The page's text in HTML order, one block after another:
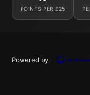
POINTS PER £25
Powered by